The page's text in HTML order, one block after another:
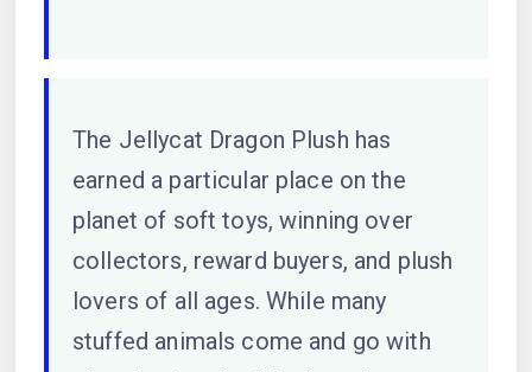
The Jellycat Dragon Plush has
earned a particular place on the
planet of soft toys, winning over
collectors, reward buyers, and plush
lovers of all ages. While many
stuffed animals come and go with